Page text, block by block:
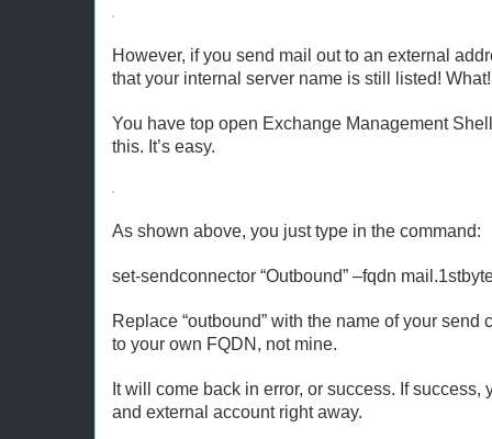
However, if you send mail out to an external
that your internal server name is still listed!
You have top open Exchange Management
this. It’s easy.
As shown above, you just type in the command:
set-sendconnector “Outbound” –fqdn
Replace “outbound” with the name of your send
to your own FQDN, not mine.
It will come back in error, or success. If
and external account right away.